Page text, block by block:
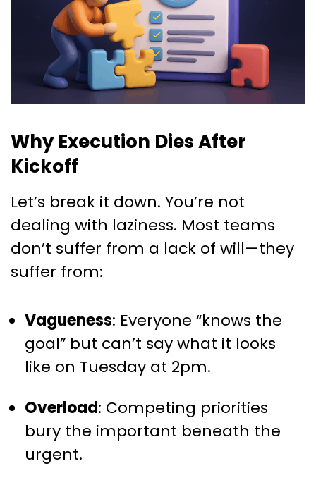
Why Execution Dies After
Kickoff
Let’s break it down. You’re not
dealing with laziness. Most teams
don’t suffer from a lack of will—they
suffer from:
Vagueness: Everyone “knows the
goal” but can’t say what it looks
like on Tuesday at 2pm.
Overload: Competing priorities
bury the important beneath the
urgent.